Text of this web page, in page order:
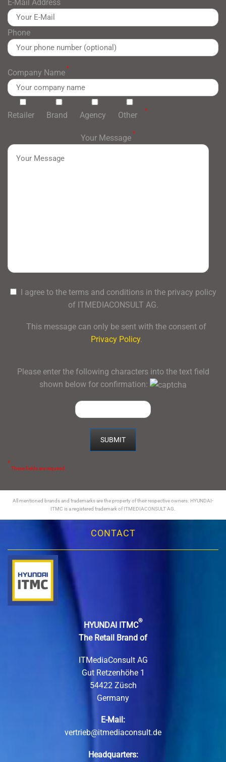
E-Mail Address
Phone
Company Name *
Retailer Brand Agency Other *
Your Message *
I agree to the terms and conditions in the privacy policy
of ITMEDIACONSULT AG.
This message can only be sent with the consent of
Privacy Policy.
Please enter the following characters into the text field
shown below for confirmation:
*
These fields are required.
All mentioned brands and trademarks are the property of their respective owners. HYUNDAI-
ITMC is a registered trademark of ITMEDIACONSULT AG.
CONTACT
HYUNDAI ITMC®
The Retail Brand of
ITMediaConsult AG
Gut Retzenhöhe 1
54422 Züsch
Germany
E-Mail:
vertrieb@itmediaconsult.de
Headquarters: